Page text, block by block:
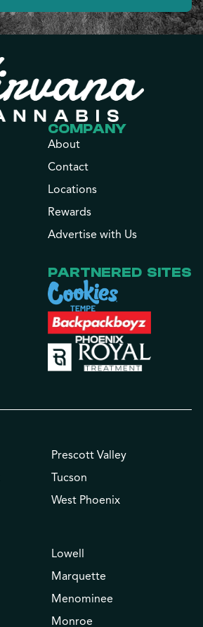
COMPANY
About
Contact
Locations
Rewards
Advertise with Us
PARTNERED SITES
Prescott Valley
Tucson
West Phoenix
Lowell
Marquette
Menominee
Monroe